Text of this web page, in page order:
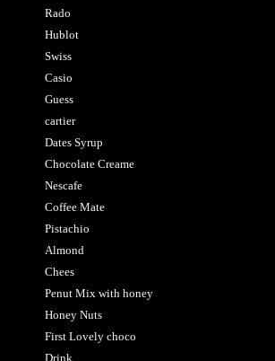
Rado
Hublot
Swiss
Casio
Guess
cartier
Dates Syrup
Chocolate Creame
Nescafe
Coffee Mate
Pistachio
Almond
Chees
Penut Mix with honey
Honey Nuts
First Lovely choco
Drink